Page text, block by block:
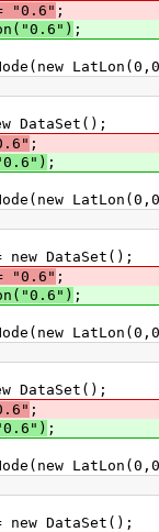
"0.6" ;
;
;
;
DataSet();
"0.6" ;
;
;
;
DataSet();